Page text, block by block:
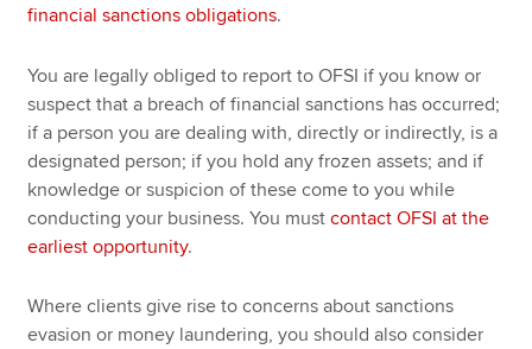
financial sanctions obligations.
You are legally obliged to report to OFSI if you know or
suspect that a breach of financial sanctions has occurred;
if a person you are dealing with, directly or indirectly, is a
designated person; if you hold any frozen assets; and if
knowledge or suspicion of these come to you while
conducting your business. You mustcontact OFSI at the
earliest opportunity.
Where clients give rise to concerns about sanctions
evasion or money laundering, you should also consider